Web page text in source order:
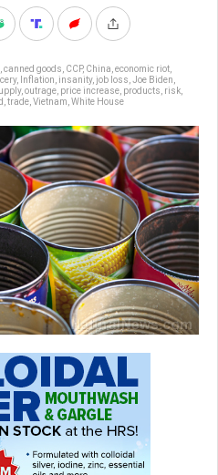
canned goods CCP, China economic riot
, Inflation insanity, job loss Joe Biden
, outrage price increase products risk
trade Vietnam White House